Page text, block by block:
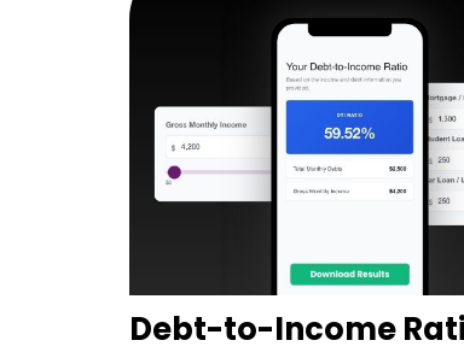
Debt-to-Income